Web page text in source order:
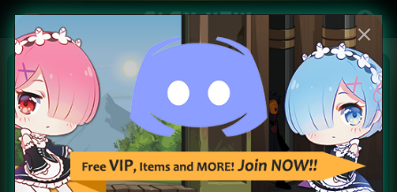
menu account_circle
Play Now
Uchiha Sasuke
Legendary Item
close